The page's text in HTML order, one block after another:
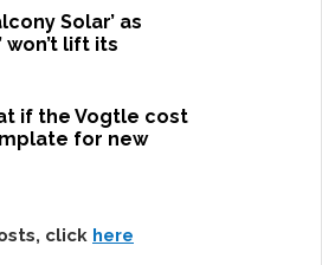
Solar’ as
won’t lift its
if the Vogtle cost
for new
click here